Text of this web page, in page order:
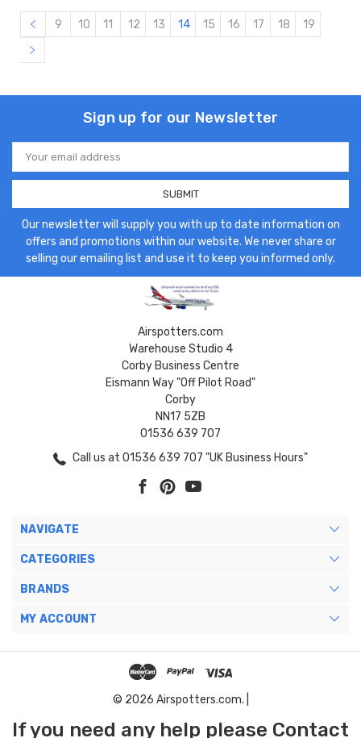
9 10 11 12 13 14 15 16 17 18 19
Sign up for our Newsletter
Email
Address
Our newsletter will supply you with up to date information on
offers and promotions within our website. We never share or
selling our emailing list and use it to keep you informed only.
Airspotters.com
Warehouse Studio 4
Corby Business Centre
Eismann Way "Off Pilot Road"
Corby
NN17 5ZB
01536 639 707
Call us at 01536 639 707 "UK Business Hours"
NAVIGATE
CATEGORIES
BRANDS
MY ACCOUNT
© 2026 Airspotters.com. |
If you need any help please Contact